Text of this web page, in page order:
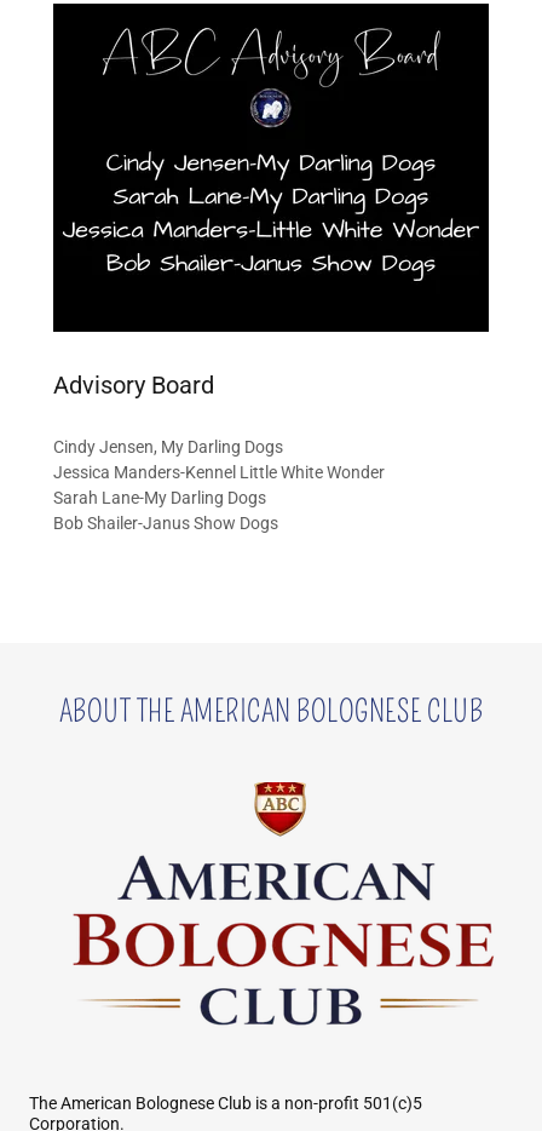
Advisory Board
Cindy Jensen, My Darling Dogs
Jessica Manders-Kennel Little White Wonder
Sarah Lane-My Darling Dogs
Bob Shailer-Janus Show Dogs
ABOUT THE AMERICAN BOLOGNESE CLUB
The American Bolognese Club is a non-profit 501(c)5
Corporation.